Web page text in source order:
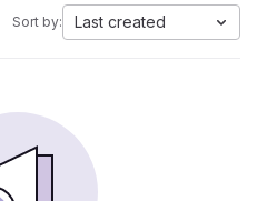
Sort by: Last created